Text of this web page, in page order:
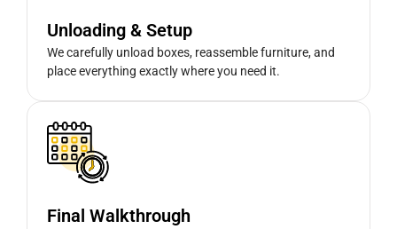
Unloading & Setup
We carefully unload boxes, reassemble furniture, and
place everything exactly where you need it.
Final Walkthrough